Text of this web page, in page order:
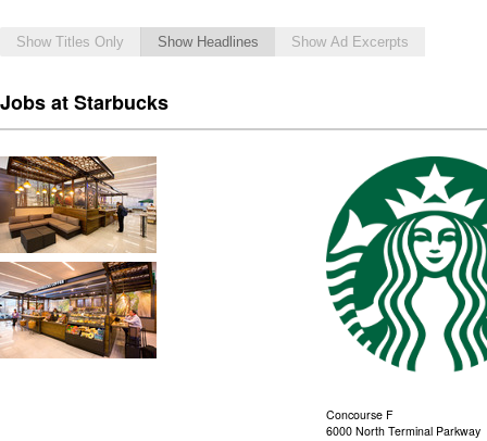
Show Titles Only Show Headlines Show Ad Excerpts
Jobs at Starbucks
Concourse F
6000 North Terminal Parkway